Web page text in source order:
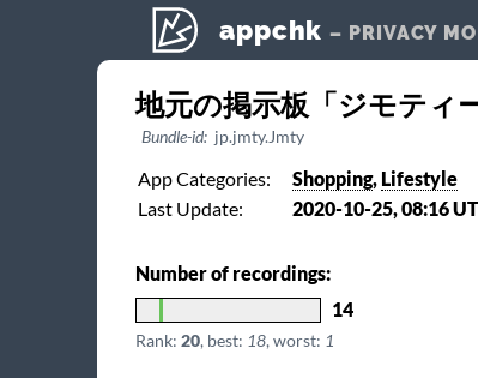
appchk– PRIVACY
地元の掲示板「ジモティー
Bundle-id: jp.jmty.Jmty
App Categories: Shopping, Lifestyle
Last Update:
2020-10-25, 08:16
Number of recordings:
14
Rank: 20, best: 18, worst: 1